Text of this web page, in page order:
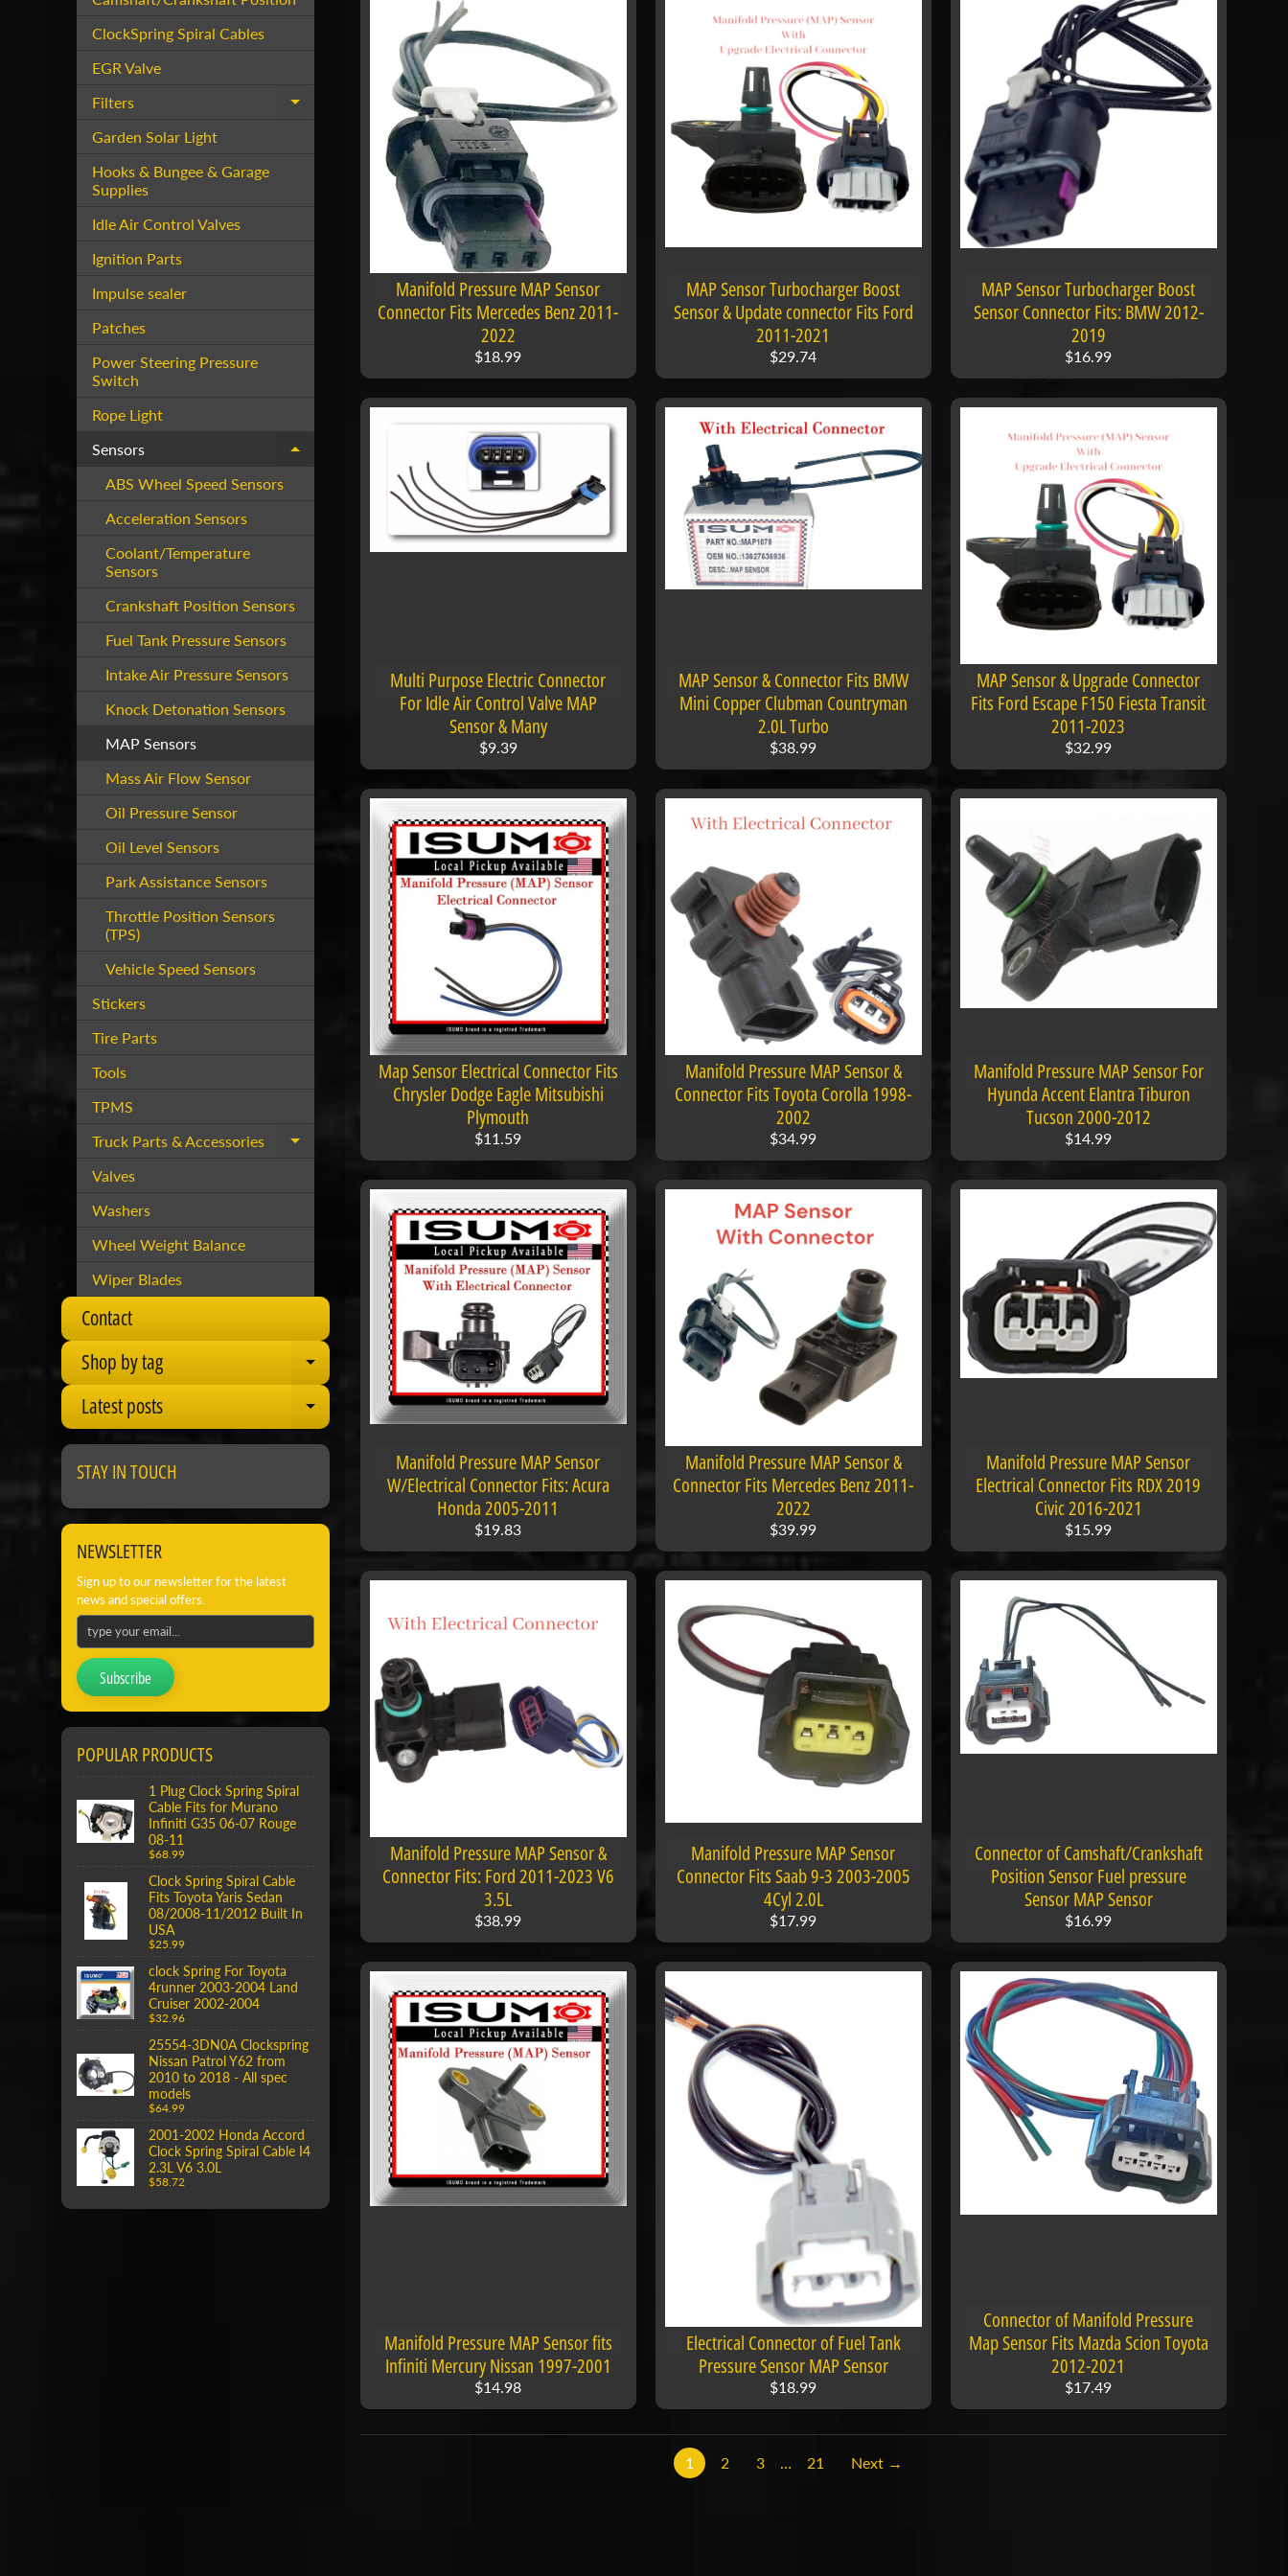
ClockSpring Spiral Cables
EGR Valve
Filters
Expand child menu
Garden Solar Light
Hooks & Bungee & Garage
Supplies
Idle Air Control Valves
Ignition Parts
Impulse sealer
Patches
Power Steering Pressure
Switch
Rope Light
Sensors
Expand child menu
ABS Wheel Speed Sensors
Acceleration Sensors
Coolant/Temperature
Sensors
Crankshaft Position Sensors
Fuel Tank Pressure Sensors
Intake Air Pressure Sensors
Knock Detonation Sensors
MAP Sensors
Mass Air Flow Sensor
Oil Pressure Sensor
Oil Level Sensors
Park Assistance Sensors
Throttle Position Sensors
(TPS)
Vehicle Speed Sensors
Stickers
Tire Parts
Tools
TPMS
Truck Parts & Accessories
Expand child menu
Valves
Washers
Wheel Weight Balance
Wiper Blades
Contact
Shop by tag
Expand child menu
Latest posts Expand child menu
STAY IN TOUCH
NEWSLETTER
Sign up to our newsletter for the latest
news and special offers.
Subscribe
POPULAR PRODUCTS
1 Plug Clock Spring Spiral
Cable Fits for Murano
Infiniti G35 06-07 Rouge
08-11
$68.99
Clock Spring Spiral Cable
Fits Toyota Yaris Sedan
08/2008-11/2012 Built In
USA
$25.99
clock Spring For Toyota
4runner 2003-2004 Land
Cruiser 2002-2004
$32.96
25554-3DN0A Clockspring
Nissan Patrol Y62 from
2010 to 2018 - All spec
models
$64.99
2001-2002 Honda Accord
Clock Spring Spiral Cable I4
2.3L V6 3.0L
$58.72
Manifold Pressure MAP Sensor
Connector Fits Mercedes Benz 2011-
2022
$18.99
MAP Sensor Turbocharger Boost
Sensor & Update connector Fits Ford
2011-2021
$29.74
MAP Sensor Turbocharger Boost
Sensor Connector Fits: BMW 2012-
2019
$16.99
Multi Purpose Electric Connector
For Idle Air Control Valve MAP
Sensor & Many
$9.39
MAP Sensor & Connector Fits BMW
Mini Copper Clubman Countryman
2.0L Turbo
$38.99
MAP Sensor & Upgrade Connector
Fits Ford Escape F150 Fiesta Transit
2011-2023
$32.99
Map Sensor Electrical Connector Fits
Chrysler Dodge Eagle Mitsubishi
Plymouth
$11.59
Manifold Pressure MAP Sensor &
Connector Fits Toyota Corolla 1998-
2002
$34.99
Manifold Pressure MAP Sensor For
Hyunda Accent Elantra Tiburon
Tucson 2000-2012
$14.99
Manifold Pressure MAP Sensor
W/Electrical Connector Fits: Acura
Honda 2005-2011
$19.83
Manifold Pressure MAP Sensor &
Connector Fits Mercedes Benz 2011-
2022
$39.99
Manifold Pressure MAP Sensor
Electrical Connector Fits RDX 2019
Civic 2016-2021
$15.99
Manifold Pressure MAP Sensor &
Connector Fits: Ford 2011-2023 V6
3.5L
$38.99
Manifold Pressure MAP Sensor
Connector Fits Saab 9-3 2003-2005
4Cyl 2.0L
$17.99
Connector of Camshaft/Crankshaft
Position Sensor Fuel pressure
Sensor MAP Sensor
$16.99
Manifold Pressure MAP Sensor fits
Infiniti Mercury Nissan 1997-2001
$14.98
Electrical Connector of Fuel Tank
Pressure Sensor MAP Sensor
$18.99
Connector of Manifold Pressure
Map Sensor Fits Mazda Scion Toyota
2012-2021
$17.49
1 2 3 … 21 Next →